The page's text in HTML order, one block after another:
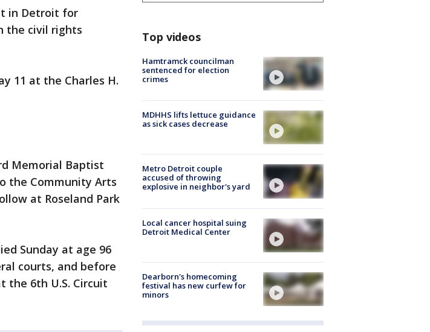
in Detroit for
the civil rights
11 at the Charles H.
Memorial Baptist
the Community Arts
at Roseland Park
Sunday at age 96
courts, and before
the 6th U.S. Circuit
Top videos
Hamtramck councilman
sentenced for election
crimes
MDHHS lifts lettuce guidance
as sick cases decrease
Metro Detroit couple
accused of throwing
explosive in neighbor's yard
Local cancer hospital suing
Detroit Medical Center
Dearborn's homecoming
festival has new curfew for
minors